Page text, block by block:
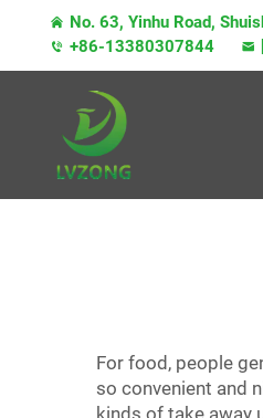
No. 63, Yinhu Road,
+86-13380307844
For food, people
so convenient and
kinds of take away